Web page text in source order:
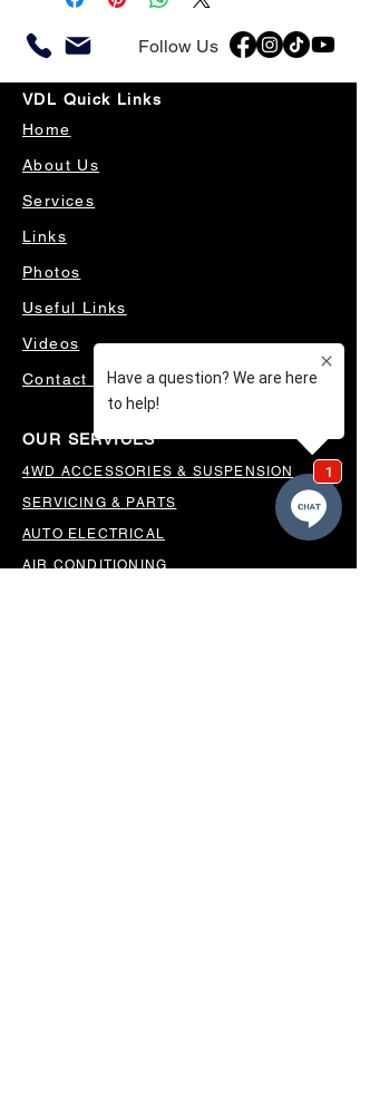
Follow Us
VDL Quick Links
Home
About Us
Services
Links
Photos
Useful Links
Videos
Contact Us
OUR SERVICES
4WD ACCESSORIES & SUSPENSION
SERVICING & PARTS
AUTO ELECTRICAL
AIR CONDITIONING